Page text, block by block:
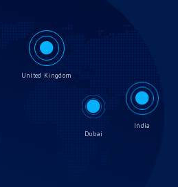
United Kingdom
Dubai
India